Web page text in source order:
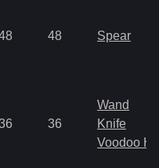
48 Spear
36
Wand
Knife
Voodoo